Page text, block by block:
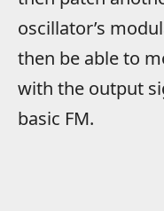
oscillator’s
then be able to
with the output
basic FM.